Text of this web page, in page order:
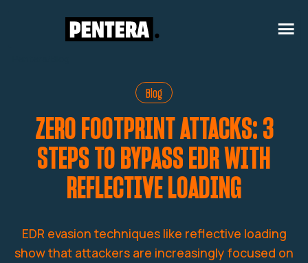
Blog
ZERO FOOTPRINT ATTACKS: 3
STEPS TO BYPASS EDR WITH
REFLECTIVE LOADING
EDR evasion techniques like reflective loading
show that attackers are increasingly focused on